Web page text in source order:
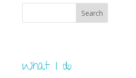
Search
What I do